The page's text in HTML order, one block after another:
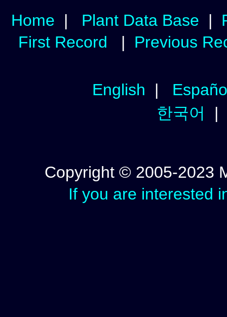
Home | Plant Data Base |
First Record | Previous
English |
한국어
Copyright © 2005-2023
If you are interested